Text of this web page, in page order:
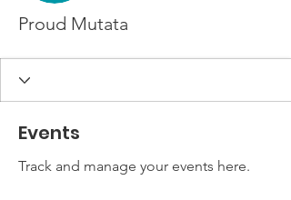
Proud Mutata
Events
Track and manage your events here.